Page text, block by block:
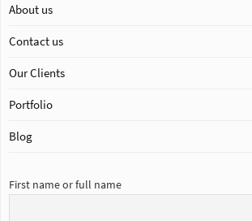
About us
Contact us
Our Clients
Portfolio
Blog
First name or full name